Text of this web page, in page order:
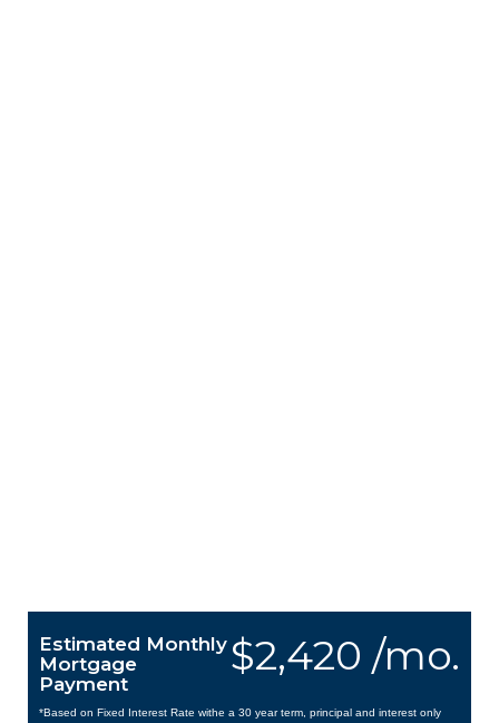
$2,420 /mo.
Estimated Monthly
Mortgage
Payment
*Based on Fixed Interest Rate withe a 30 year term, principal and interest only